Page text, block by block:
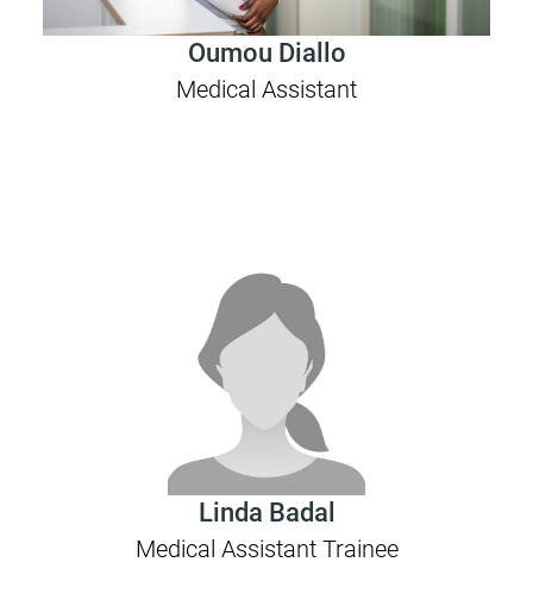
Oumou Diallo
Medical Assistant
Linda Badal
Medical Assistant Trainee